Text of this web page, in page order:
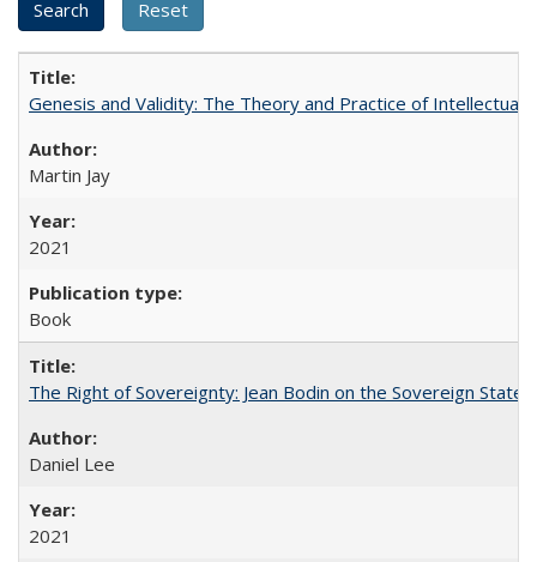
Genesis and Validity: The Theory and Practice of Intellectual
Martin Jay
2021
Book
The Right of Sovereignty: Jean Bodin on the Sovereign State
Daniel Lee
2021